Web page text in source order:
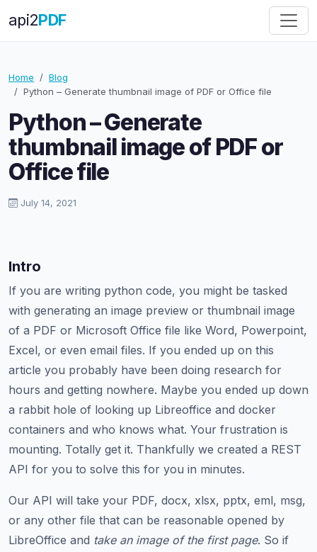
api2PDF
Home
Blog
Python – Generate thumbnail image of PDF or Office file
Python – Generate
thumbnail image of PDF or
Office file
July 14, 2021
Intro
If you are writing python code, you might be tasked
with generating an image preview or thumbnail image
of a PDF or Microsoft Office file like Word, Powerpoint,
Excel, or even email files. If you ended up on this
article you probably have been doing research for
hours and getting nowhere. Maybe you ended up down
a rabbit hole of looking up Libreoffice and docker
containers and who knows what. Your frustration is
mounting. Totally get it. Thankfully we created a REST
API for you to solve this for you in minutes.
Our API will take your PDF, docx, xlsx, pptx, eml, msg,
or any other file that can be reasonable opened by
LibreOffice and take an image of the first page. So if